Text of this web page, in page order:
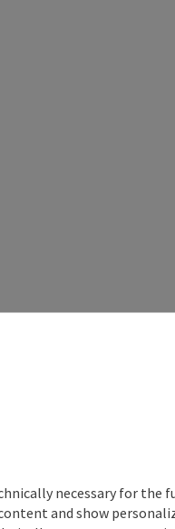
necessary for
and show